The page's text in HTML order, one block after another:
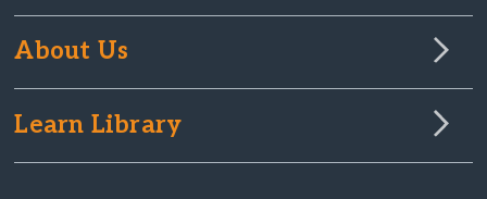
About Us
Learn Library